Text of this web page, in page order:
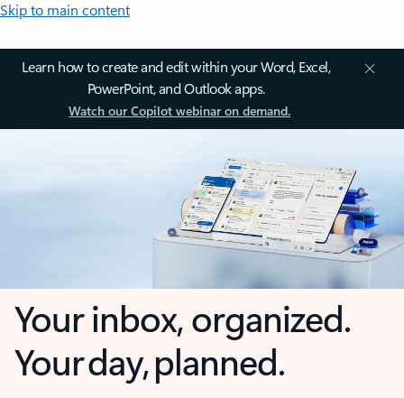
Skip to main content
Learn how to create and edit within your Word, Excel,
PowerPoint, and Outlook apps.
Watch our Copilot webinar on demand.
Your inbox, organized.
Your day, planned.